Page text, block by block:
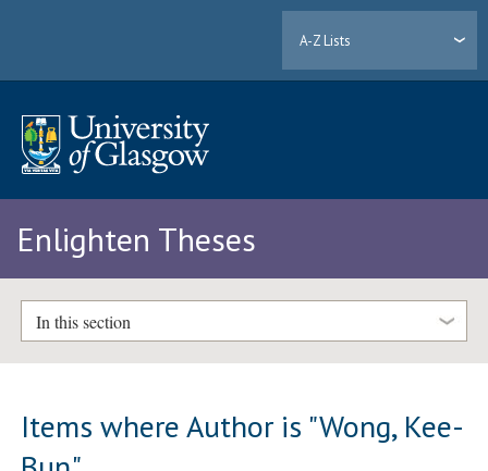
A-Z Lists
Enlighten Theses
In this section
Items where Author is "Wong, Kee-